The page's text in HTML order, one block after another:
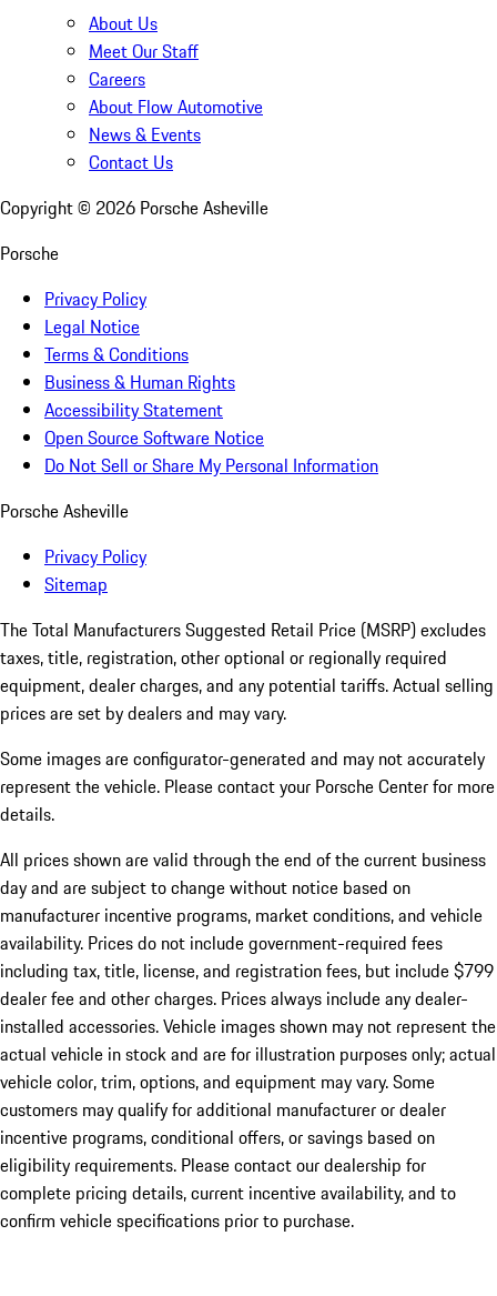
About Us
Meet Our Staff
Careers
About Flow Automotive
News & Events
Contact Us
Copyright © 2026 Porsche Asheville
Porsche
Privacy Policy
Legal Notice
Terms & Conditions
Business & Human Rights
Accessibility Statement
Open Source Software Notice
Do Not Sell or Share My Personal Information
Porsche Asheville
Privacy Policy
Sitemap
The Total Manufacturers Suggested Retail Price (MSRP) excludes
taxes, title, registration, other optional or regionally required
equipment, dealer charges, and any potential tariffs. Actual selling
prices are set by dealers and may vary.
Some images are configurator-generated and may not accurately
represent the vehicle. Please contact your Porsche Center for more
details.
All prices shown are valid through the end of the current business
day and are subject to change without notice based on
manufacturer incentive programs, market conditions, and vehicle
availability. Prices do not include government-required fees
including tax, title, license, and registration fees, but include $799
dealer fee and other charges. Prices always include any dealer-
installed accessories. Vehicle images shown may not represent the
actual vehicle in stock and are for illustration purposes only; actual
vehicle color, trim, options, and equipment may vary. Some
customers may qualify for additional manufacturer or dealer
incentive programs, conditional offers, or savings based on
eligibility requirements. Please contact our dealership for
complete pricing details, current incentive availability, and to
confirm vehicle specifications prior to purchase.